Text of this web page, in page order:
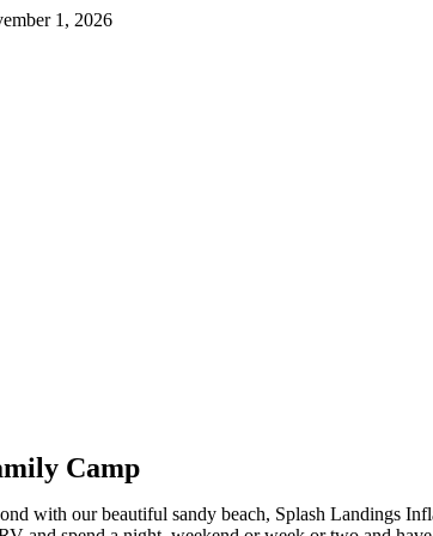
1, 2026
Camp
with our beautiful sandy beach, Splash Landings